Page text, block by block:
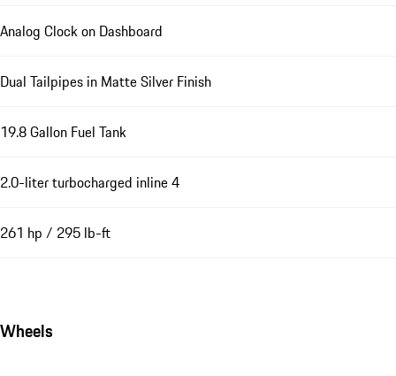
Analog Clock on Dashboard
Dual Tailpipes in Matte Silver Finish
19.8 Gallon Fuel Tank
2.0-liter turbocharged inline 4
261 hp / 295 lb-ft
Wheels